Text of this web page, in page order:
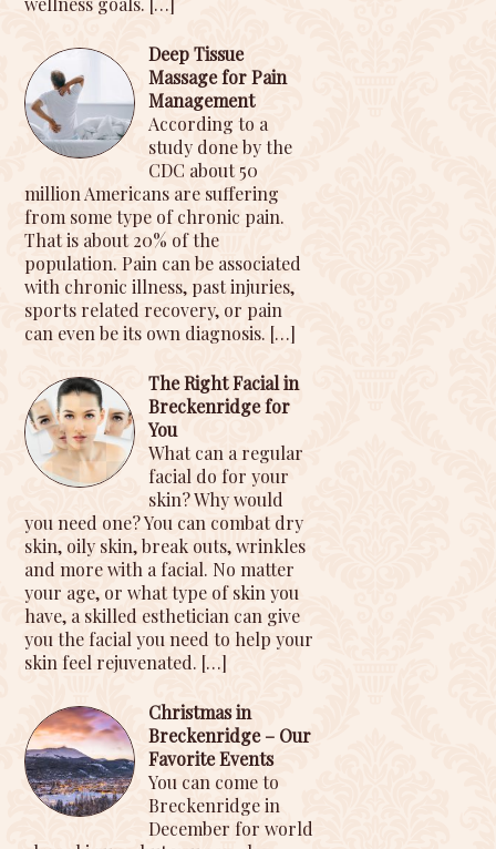
Deep Tissue
Massage for Pain
Management
According to a
study done by the
CDC about 50
million Americans are suffering
from some type of chronic pain.
That is about 20% of the
population. Pain can be associated
with chronic illness, past injuries,
sports related recovery, or pain
can even be its own diagnosis. […]
The Right Facial in
Breckenridge for
You
What can a regular
facial do for your
skin? Why would
you need one? You can combat dry
skin, oily skin, break outs, wrinkles
and more with a facial. No matter
your age, or what type of skin you
have, a skilled esthetician can give
you the facial you need to help your
skin feel rejuvenated. […]
Christmas in
Breckenridge – Our
Favorite Events
You can come to
Breckenridge in
December for world